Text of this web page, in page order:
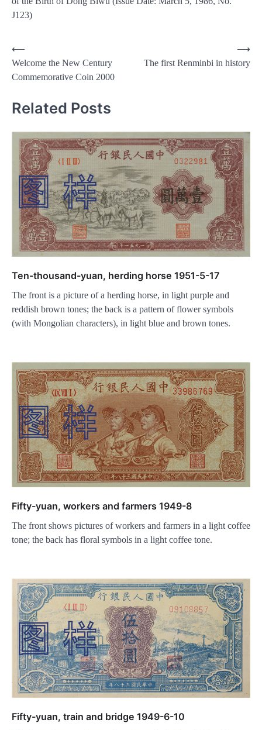
J123)
Post
navigation
⟵
Welcome the New Century
Commemorative Coin 2000
The first Renminbi in history
⟶
Related Posts
Ten-thousand-yuan, herding horse 1951-5-17
The front is a picture of a herding horse, in light purple and
reddish brown tones; the back is a pattern of flower symbols
(with Mongolian characters), in light blue and brown tones.
Fifty-yuan, workers and farmers 1949-8
The front shows pictures of workers and farmers in a light coffee
tone; the back has floral symbols in a light coffee tone.
Fifty-yuan, train and bridge 1949-6-10